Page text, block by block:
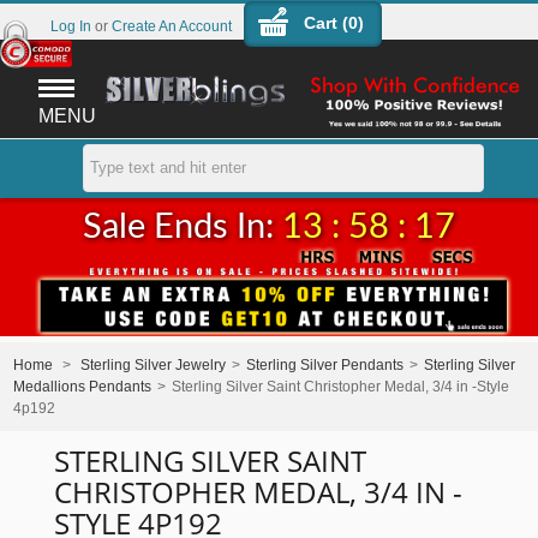
MENU
Cart (0)
Log In or Create An Account
Sale Ends In: 13 : 58 : 17
Home > Sterling Silver Jewelry > Sterling Silver Pendants > Sterling Silver
Medallions Pendants > Sterling Silver Saint Christopher Medal, 3/4 in -Style
4p192
STERLING SILVER SAINT
CHRISTOPHER MEDAL, 3/4 IN -
STYLE 4P192